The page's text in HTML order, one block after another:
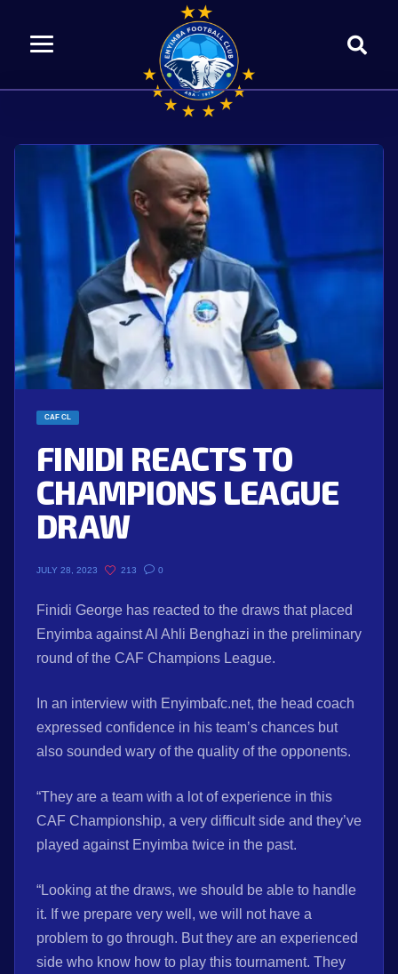
CAF CL
FINIDI REACTS TO
CHAMPIONS LEAGUE
DRAW
JULY 28, 2023 213 0
Finidi George has reacted to the draws that placed
Enyimba against Al Ahli Benghazi in the preliminary
round of the CAF Champions League.
In an interview with Enyimbafc.net, the head coach
expressed confidence in his team’s chances but
also sounded wary of the quality of the opponents.
“They are a team with a lot of experience in this
CAF Championship, a very difficult side and they’ve
played against Enyimba twice in the past.
“Looking at the draws, we should be able to handle
it. If we prepare very well, we will not have a
problem to go through. But they are an experienced
side who know how to play this tournament. They